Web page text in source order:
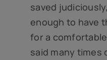
saved
enough to have
for a
said many times